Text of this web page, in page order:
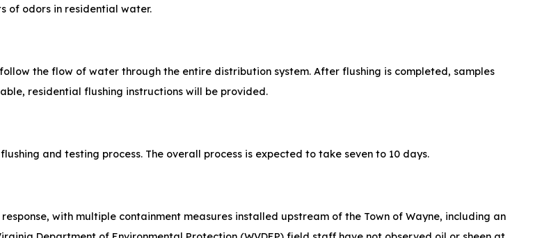
of odors in residential water.
the flow of water through the entire distribution system. After flushing is completed, samples
residential flushing instructions will be provided.
and testing process. The overall process is expected to take seven to 10 days.
with multiple containment measures installed upstream of the Town of Wayne, including an